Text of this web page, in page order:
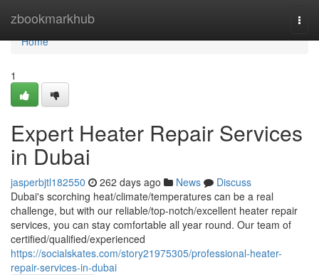
zbookmarkhub
Home
Home
1
Expert Heater Repair Services
in Dubai
jasperbjtl182550 262 days ago News
Discuss
Dubai's scorching heat/climate/temperatures can be a real
challenge, but with our reliable/top-notch/excellent heater repair
services, you can stay comfortable all year round. Our team of
certified/qualified/experienced
https://socialskates.com/story21975305/professional-heater-
repair-services-in-dubai